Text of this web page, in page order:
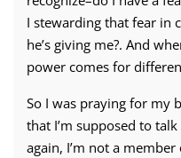
I stewarding that fear in
he’s giving me?. And
power comes for
So I was praying for my
that I’m supposed to
again, I’m not a